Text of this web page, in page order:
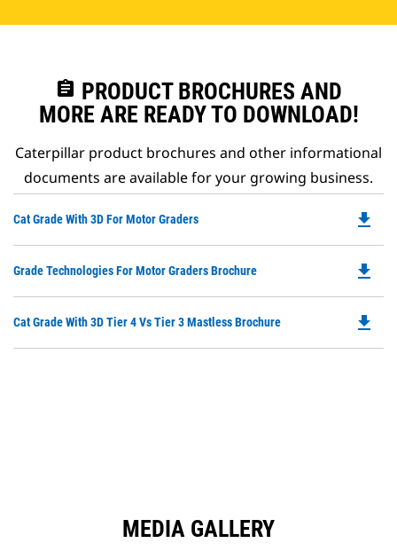
assignment PRODUCT BROCHURES AND
MORE ARE READY TO DOWNLOAD!
Caterpillar product brochures and other informational
documents are available for your growing business.
Cat Grade With 3D For Motor Graders
a
file_download
Grade Technologies For Motor Graders Brochure
a
file_download
Cat Grade With 3D Tier 4 Vs Tier 3 Mastless Brochure file_download
MEDIA GALLERY